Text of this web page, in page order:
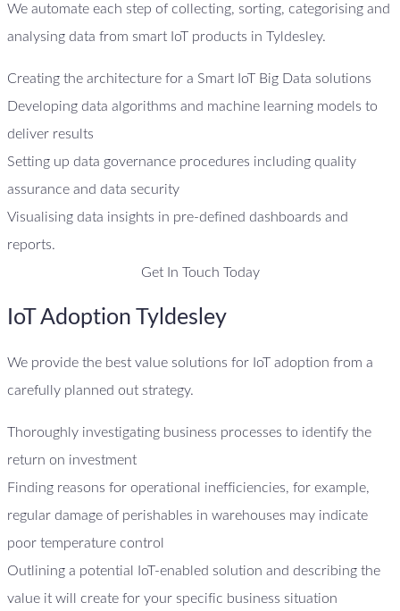
We automate each step of collecting, sorting, categorising and
analysing data from smart IoT products in Tyldesley.
Creating the architecture for a Smart IoT Big Data solutions
Developing data algorithms and machine learning models to
deliver results
Setting up data governance procedures including quality
assurance and data security
Visualising data insights in pre-defined dashboards and
reports.
Get In Touch Today
IoT Adoption Tyldesley
We provide the best value solutions for IoT adoption from a
carefully planned out strategy.
Thoroughly investigating business processes to identify the
return on investment
Finding reasons for operational inefficiencies, for example,
regular damage of perishables in warehouses may indicate
poor temperature control
Outlining a potential IoT-enabled solution and describing the
value it will create for your specific business situation